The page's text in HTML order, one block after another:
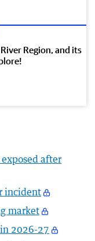
Region, and its
exposed after
incident
market
2026-27